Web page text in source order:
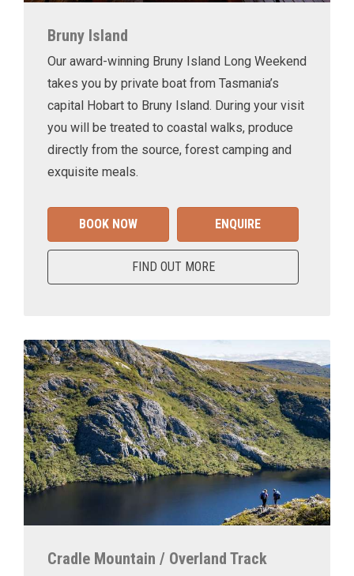
Bruny Island
Our award-winning Bruny Island Long Weekend
takes you by private boat from Tasmania’s
capital Hobart to Bruny Island. During your visit
you will be treated to coastal walks, produce
directly from the source, forest camping and
exquisite meals.
BOOK NOW ENQUIRE
FIND OUT MORE
Cradle Mountain / Overland Track